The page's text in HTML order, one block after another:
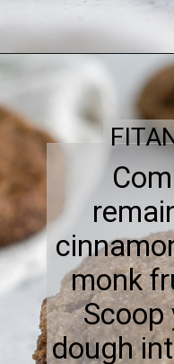
monk
Scoop
dough